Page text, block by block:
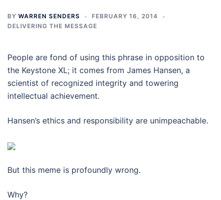
BY WARREN SENDERS
FEBRUARY 16, 2014
DELIVERING THE MESSAGE
People are fond of using this phrase in opposition to
the Keystone XL; it comes from James Hansen, a
scientist of recognized integrity and towering
intellectual achievement.
Hansen’s ethics and responsibility are unimpeachable.
But this meme is profoundly wrong.
Why?